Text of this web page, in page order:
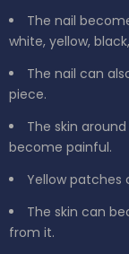
The nail
white, yellow,
The nail can
piece.
The skin
become painful.
Yellow patches
The skin can
from it.